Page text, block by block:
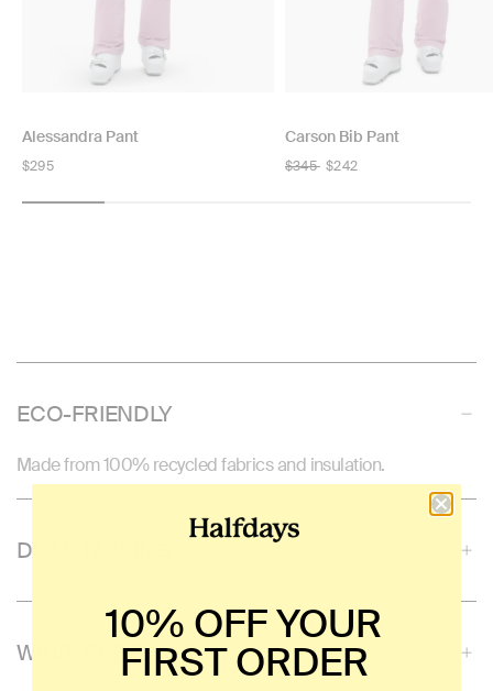
Alessandra Pant
Regular
$295
Carson Bib Pant
Regular
$345 $242
ECO-FRIENDLY
Made from 100% recycled fabrics and insulation.
DUAL-TASKING
WIND-RESISTANT
10% OFF YOUR
FIRST ORDER